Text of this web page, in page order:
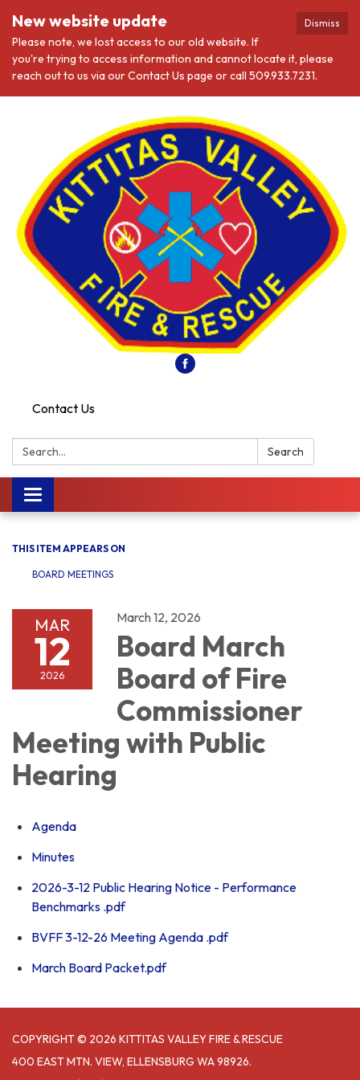
Dismiss
New website update
Please note, we lost access to our old website. If
you're trying to access information and cannot locate it, please
reach out to us via our Contact Us page or call 509.933.7231.
Contact Us
Search: Search
Toggle
navigation
THIS ITEM APPEARS ON
BOARD MEETINGS
MAR
12
2026
March 12, 2026
Board March
Board of Fire
Commissioner
Meeting with Public
Hearing
Agenda
Minutes
2026-3-12 Public Hearing Notice - Performance
Benchmarks .pdf
BVFF 3-12-26 Meeting Agenda .pdf
March Board Packet.pdf
COPYRIGHT © 2026 KITTITAS VALLEY FIRE & RESCUE
400 EAST MTN. VIEW, ELLENSBURG WA 98926.